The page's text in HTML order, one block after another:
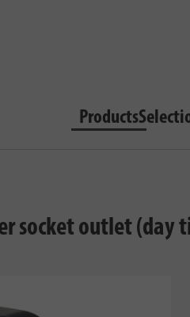
Products
socket outlet